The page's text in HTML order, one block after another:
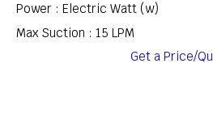
Power : Electric Watt (w)
Max Suction : 15 LPM
Get a Price/